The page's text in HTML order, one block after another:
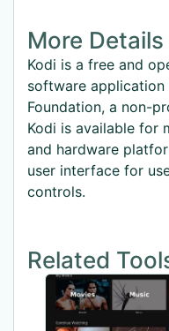
More Details
Kodi is a free and
software application
Foundation, a non-
Kodi is available for
and hardware
user interface for
controls.
Related